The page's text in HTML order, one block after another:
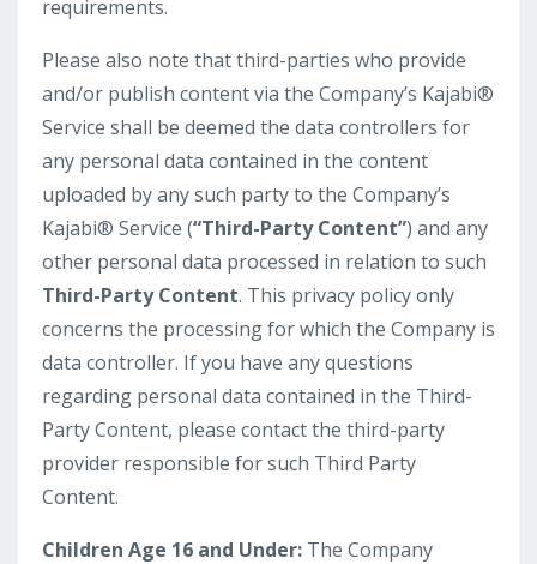
requirements.
Please also note that third-parties who provide
and/or publish content via the Company’s Kajabi®
Service shall be deemed the data controllers for
any personal data contained in the content
uploaded by any such party to the Company’s
Kajabi® Service (“Third-Party Content”) and any
other personal data processed in relation to such
Third-Party Content. This privacy policy only
concerns the processing for which the Company is
data controller. If you have any questions
regarding personal data contained in the Third-
Party Content, please contact the third-party
provider responsible for such Third Party
Content.
Children Age 16 and Under: The Company